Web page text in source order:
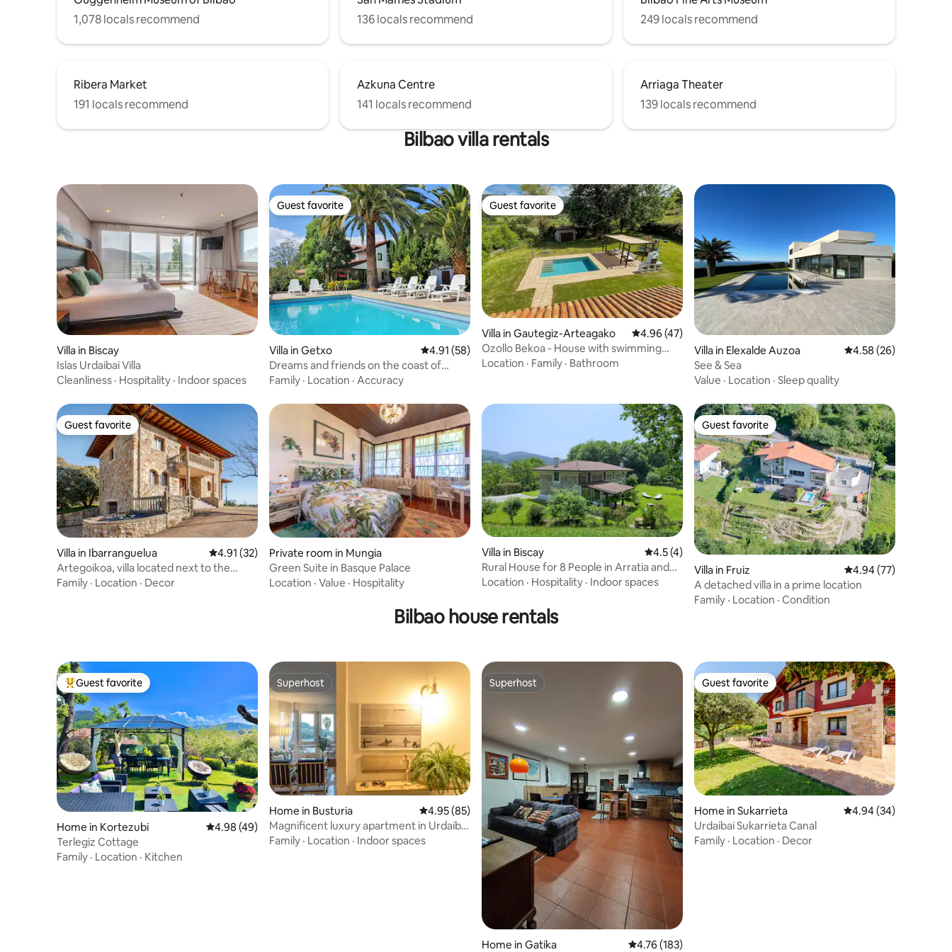
1,078 locals recommend
136 locals recommend
249 locals recommend
Ribera Market
191 locals recommend
Azkuna Centre
141 locals recommend
Arriaga Theater
139 locals recommend
Bilbao villa rentals
Villa in Biscay
Islas Urdaibai Villa
Cleanliness · Hospitality · Indoor spaces
Guest favorite
Guest favorite
Villa in Getxo 4.91 out of 5 average rating, 58 reviews
4.91 (58)
Dreams and friends on the coast of
Bilbao.
Family · Location · Accuracy
Guest favorite
Guest favorite
Villa in Gautegiz-Arteagako 4.96 out of 5 average rating, 47 reviews
4.96 (47)
Ozollo Bekoa - House with swimming
pool in Urdaibai.
Location · Family · Bathroom
Villa in Elexalde Auzoa 4.58 out of 5 average
4.58 (26)
See & Sea
Value · Location · Sleep quality
Guest favorite
Guest favorite
Villa in Ibarranguelua 4.91 out of 5 average rating, 32 reviews
4.91 (32)
Artegoikoa, villa located next to the
coast
Family · Location · Decor
Private room in Mungia
Green Suite in Basque Palace
Location · Value · Hospitality
Villa in Biscay 4.5 out of 5 average rating, 4 reviews
4.5 (4)
Rural House for 8 People in Arratia and
Gorbea
Location · Hospitality · Indoor spaces
Guest favorite
Guest favorite
Villa in Fruiz 4.94 out of 5 average
4.94 (77)
A detached villa in a prime location
Family · Location · Condition
Bilbao house rentals
Top guest favorite
Guest favorite
Home in Kortezubi 4.98 out of 5 average rating, 49 reviews
4.98 (49)
Terlegiz Cottage
Family · Location · Kitchen
Superhost
Superhost
Home in Busturia 4.95 out of 5 average rating, 85 reviews
4.95 (85)
Magnificent luxury apartment in Urdaibai
cerca /MUNDAKA
Family · Location · Indoor spaces
Superhost
Superhost
Home in Gatika 4.76 out of 5 average rating, 183 reviews
4.76 (183)
Guest favorite
Guest favorite
Home in Sukarrieta 4.94 out of 5 average
4.94 (34)
Urdaibai Sukarrieta Canal
Family · Location · Decor